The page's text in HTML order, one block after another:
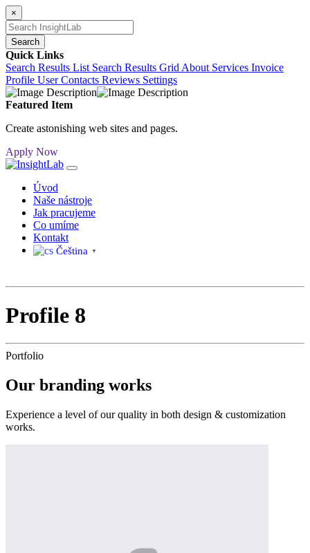
×
Search
Quick Links
Search Results List Search Results Grid About Services Invoice
Profile User Contacts Reviews Settings
Featured Item
Create astonishing web sites and pages.
Apply Now
Úvod
Naše nástroje
Jak pracujeme
Co umíme
Kontakt
Čeština‎ ▼
Profile 8
Portfolio
Our branding works
Experience a level of our quality in both design & customization
works.